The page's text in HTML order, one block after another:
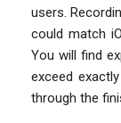
users.
could match
You will find
exceed
through the